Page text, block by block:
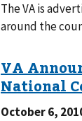
The VA is
around the
October 6,